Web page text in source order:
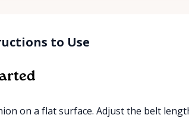
to Use
on a flat surface. Adjust the belt